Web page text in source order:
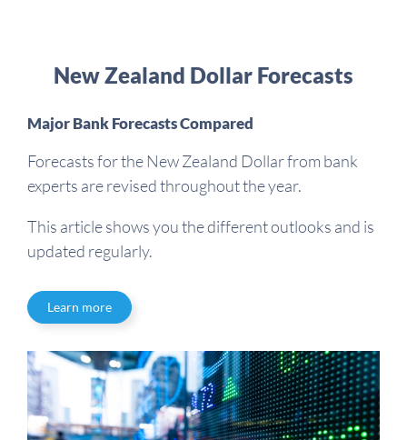
New Zealand Dollar Forecasts
Major Bank Forecasts Compared
Forecasts for the New Zealand Dollar from bank
experts are revised throughout the year.
This article shows you the different outlooks and is
updated regularly.
Learn more